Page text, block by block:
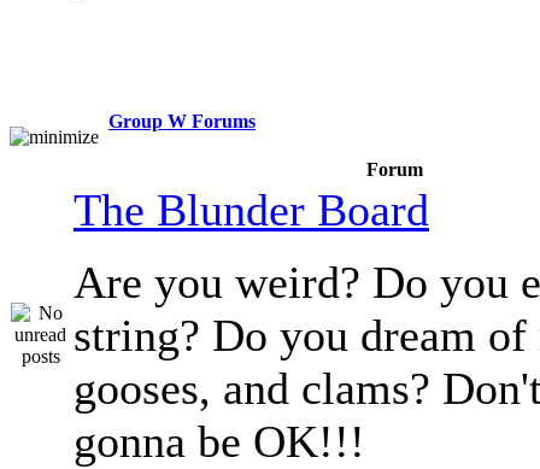
Group W Forums
Forum
The Blunder Board
Are you weird? Do you
string? Do you dream of
gooses, and clams?
gonna be OK!!!